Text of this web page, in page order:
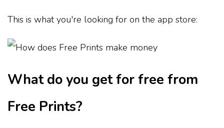
This is what you're looking for on the app store:
What do you get for free from
Free Prints?